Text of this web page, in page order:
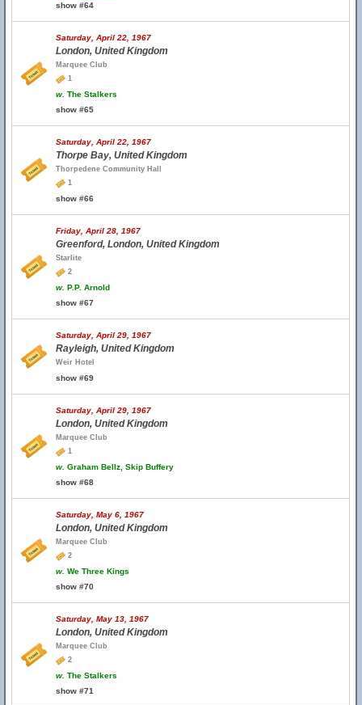
show #64
Saturday, April 22, 1967
London, United Kingdom
Marquee Club
1
w. The Stalkers
show #65
Saturday, April 22, 1967
Thorpe Bay, United Kingdom
Thorpedene Community Hall
1
show #66
Friday, April 28, 1967
Greenford, London, United Kingdom
Starlite
2
w. P.P. Arnold
show #67
Saturday, April 29, 1967
Rayleigh, United Kingdom
Weir Hotel
show #69
Saturday, April 29, 1967
London, United Kingdom
Marquee Club
1
w. Graham Bellz, Skip Buffery
show #68
Saturday, May 6, 1967
London, United Kingdom
Marquee Club
2
w. We Three Kings
show #70
Saturday, May 13, 1967
London, United Kingdom
Marquee Club
2
w. The Stalkers
show #71